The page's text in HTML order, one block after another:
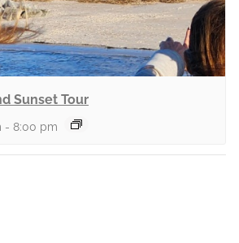
Sunset Tour
- 8:00 pm